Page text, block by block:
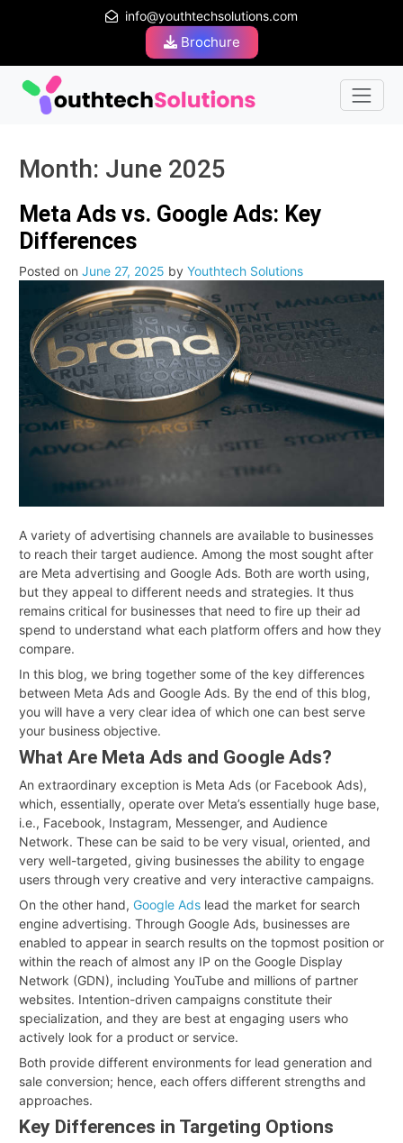
info@youthtechsolutions.com
Brochure
Month: June 2025
Meta Ads vs. Google Ads: Key
Differences
Posted on June 27, 2025 by Youthtech Solutions
A variety of advertising channels are available to businesses
to reach their target audience. Among the most sought after
are Meta advertising and Google Ads. Both are worth using,
but they appeal to different needs and strategies. It thus
remains critical for businesses that need to fire up their ad
spend to understand what each platform offers and how they
compare.
In this blog, we bring together some of the key differences
between Meta Ads and Google Ads. By the end of this blog,
you will have a very clear idea of which one can best serve
your business objective.
What Are Meta Ads and Google Ads?
An extraordinary exception is Meta Ads (or Facebook Ads),
which, essentially, operate over Meta’s essentially huge base,
i.e., Facebook, Instagram, Messenger, and Audience
Network. These can be said to be very visual, oriented, and
very well-targeted, giving businesses the ability to engage
users through very creative and very interactive campaigns.
On the other hand, Google Ads lead the market for search
engine advertising. Through Google Ads, businesses are
enabled to appear in search results on the topmost position or
within the reach of almost any IP on the Google Display
Network (GDN), including YouTube and millions of partner
websites. Intention-driven campaigns constitute their
specialization, and they are best at engaging users who
actively look for a product or service.
Both provide different environments for lead generation and
sale conversion; hence, each offers different strengths and
approaches.
Key Differences in Targeting Options